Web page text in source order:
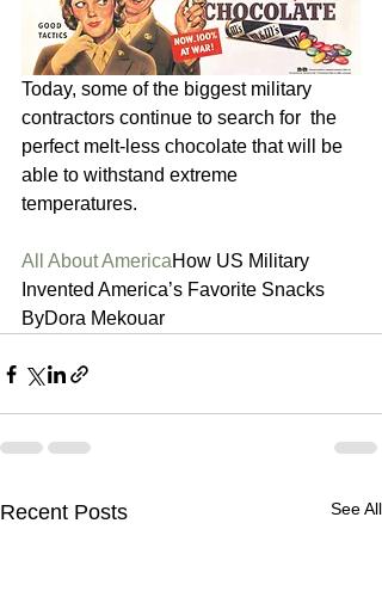
Today, some of the biggest military
contractors continue to search for  the
perfect melt-less chocolate that will be
able to withstand extreme
temperatures.
All About AmericaHow US Military
Invented America’s Favorite Snacks
ByDora Mekouar
Recent Posts See All